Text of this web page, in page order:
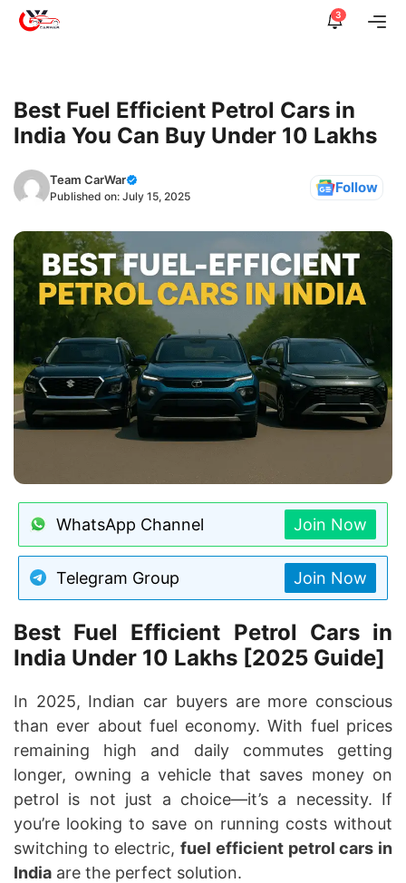
Skip
3
Best Fuel Efficient Petrol Cars in
India You Can Buy Under 10 Lakhs
Team CarWar
Published on: July 15, 2025 Follow
WhatsApp Channel Join Now
Telegram Group Join Now
Best Fuel Efficient Petrol Cars in
India Under 10 Lakhs [2025 Guide]
In 2025, Indian car buyers are more conscious
than ever about fuel economy. With fuel prices
remaining high and daily commutes getting
longer, owning a vehicle that saves money on
petrol is not just a choice—it’s a necessity. If
you’re looking to save on running costs without
switching to electric,fuel efficient petrol cars in
India are the perfect solution.